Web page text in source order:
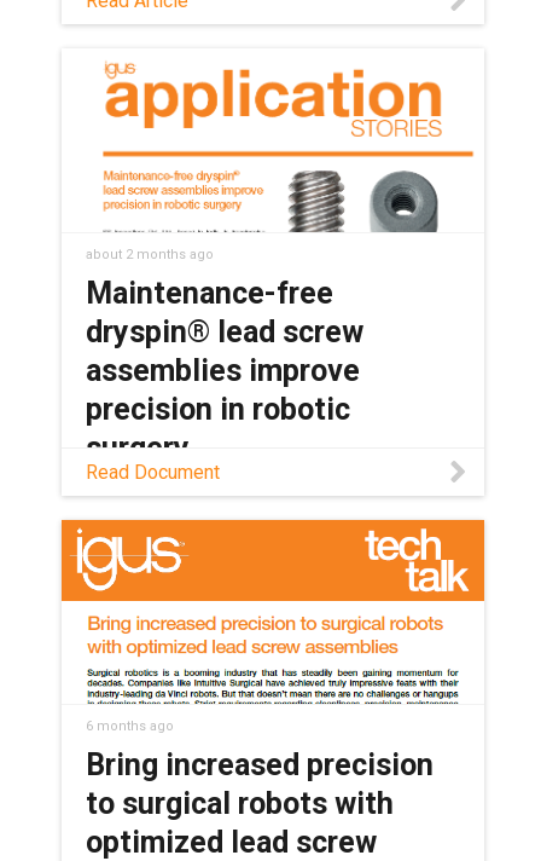
bearings keep medical and lab
with no grease or relubrication needed.
about 2 months ago
Maintenance-free
dryspin® lead screw
assemblies improve
precision in robotic
surgery
SS Innovations Pvt. Ltd. is using dryspin
lead screw assemblies to transform the
future robotic surgery.
Read Document
6 months ago
Bring increased precision
to surgical robots with
optimized lead screw